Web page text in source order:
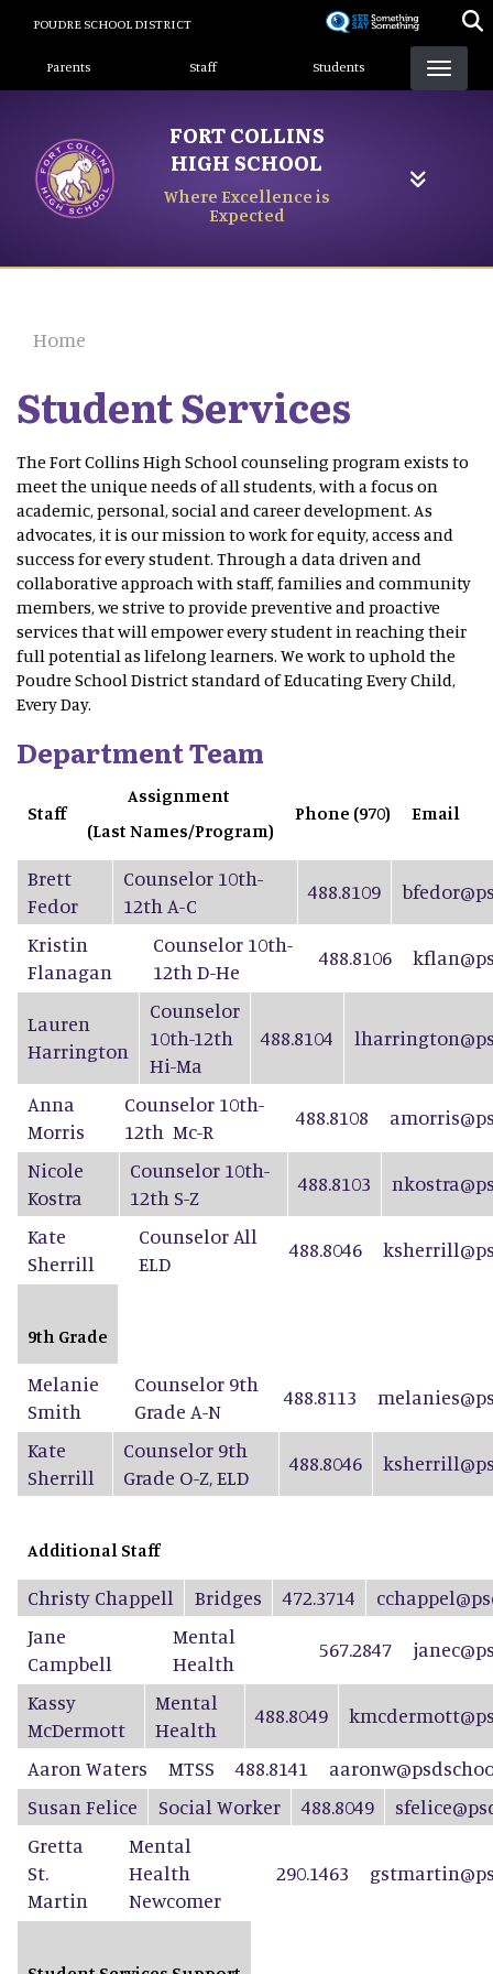
content
POUDRE SCHOOL DISTRICT
Landing Page Menu
Parents Staff Students
FORT COLLINS
HIGH SCHOOL
Where Excellence is
Expected
Home
Student Services
The Fort Collins High School counseling program exists to
meet the unique needs of all students, with a focus on
academic, personal, social and career development. As
advocates, it is our mission to work for equity, access and
success for every student. Through a data driven and
collaborative approach with staff, families and community
members, we strive to provide preventive and proactive
services that will empower every student in reaching their
full potential as lifelong learners. We work to uphold the
Poudre School District standard of Educating Every Child,
Every Day.
Department Team
Staff
Assignment
(Last Names/Program)
Phone (970) Email
Brett
Fedor
Counselor 10th-
12th A-C
488.8109
Kristin
Flanagan
Counselor 10th-
12th D-He
488.8106
Lauren
Harrington
Counselor
10th-12th
Hi-Ma
488.8104
Anna
Morris
Counselor 10th-
12th Mc-R
488.8108
Nicole
Kostra
Counselor 10th-
12th S-Z
488.8103
Kate
Sherrill
Counselor All
ELD
488.8046
9th Grade
Melanie
Smith
Counselor 9th
Grade A-N
488.8113
Kate
Sherrill
Counselor 9th
Grade O-Z, ELD
488.8046
Additional Staff
Christy Chappell Bridges 472.3714
Jane
Campbell
Mental
Health
567.2847
Kassy
McDermott
Mental
Health
488.8049
Aaron Waters MTSS 488.8141
Susan Felice
Social Worker 488.8049
Gretta
St.
Martin
Mental
Health
Newcomer
290.1463